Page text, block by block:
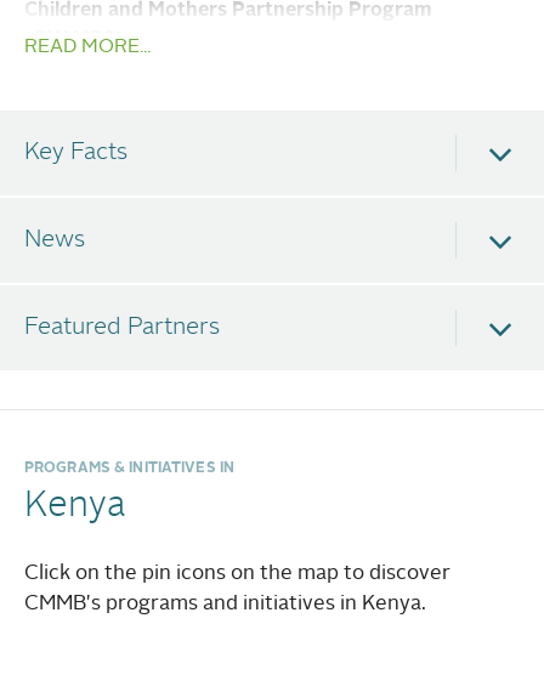
Children and Mothers Partnership Program
(CHAMPS)
Non-communicable and Infectious Diseases
Diabetes
HIV
Telemedicine
READ MORE...
Key Facts
News
Featured Partners
PROGRAMS & INITIATIVES IN
Kenya
Click on the pin icons on the map to discover
CMMB's programs and initiatives in Kenya.